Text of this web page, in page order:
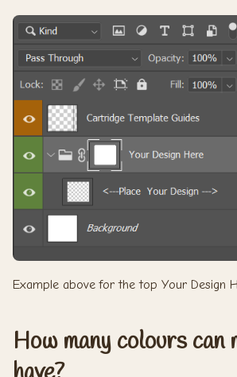
Example above for the top Your Design
How many colours can